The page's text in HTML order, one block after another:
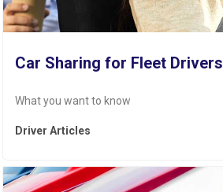
Car Sharing for Fleet Drivers
What you want to know
Driver Articles